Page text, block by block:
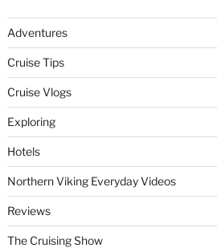
Adventures
Cruise Tips
Cruise Vlogs
Exploring
Hotels
Northern Viking Everyday Videos
Reviews
The Cruising Show